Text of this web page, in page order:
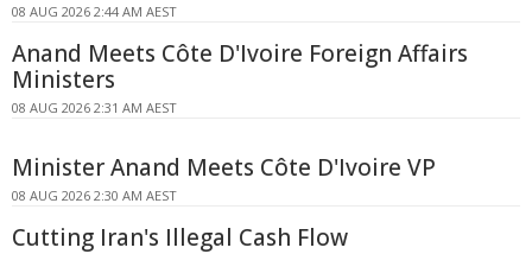
08 AUG 2026 2:44 AM AEST
Anand Meets Côte D'Ivoire Foreign Affairs
Ministers
08 AUG 2026 2:31 AM AEST
Minister Anand Meets Côte D'Ivoire VP
08 AUG 2026 2:30 AM AEST
Cutting Iran's Illegal Cash Flow